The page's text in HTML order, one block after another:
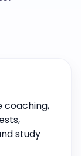
coaching,
study